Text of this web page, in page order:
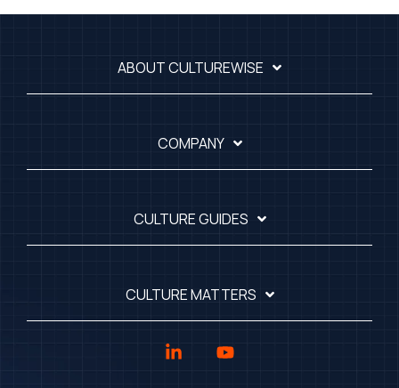
ABOUT CULTUREWISE
COMPANY
CULTURE GUIDES
CULTURE MATTERS
Linkedin